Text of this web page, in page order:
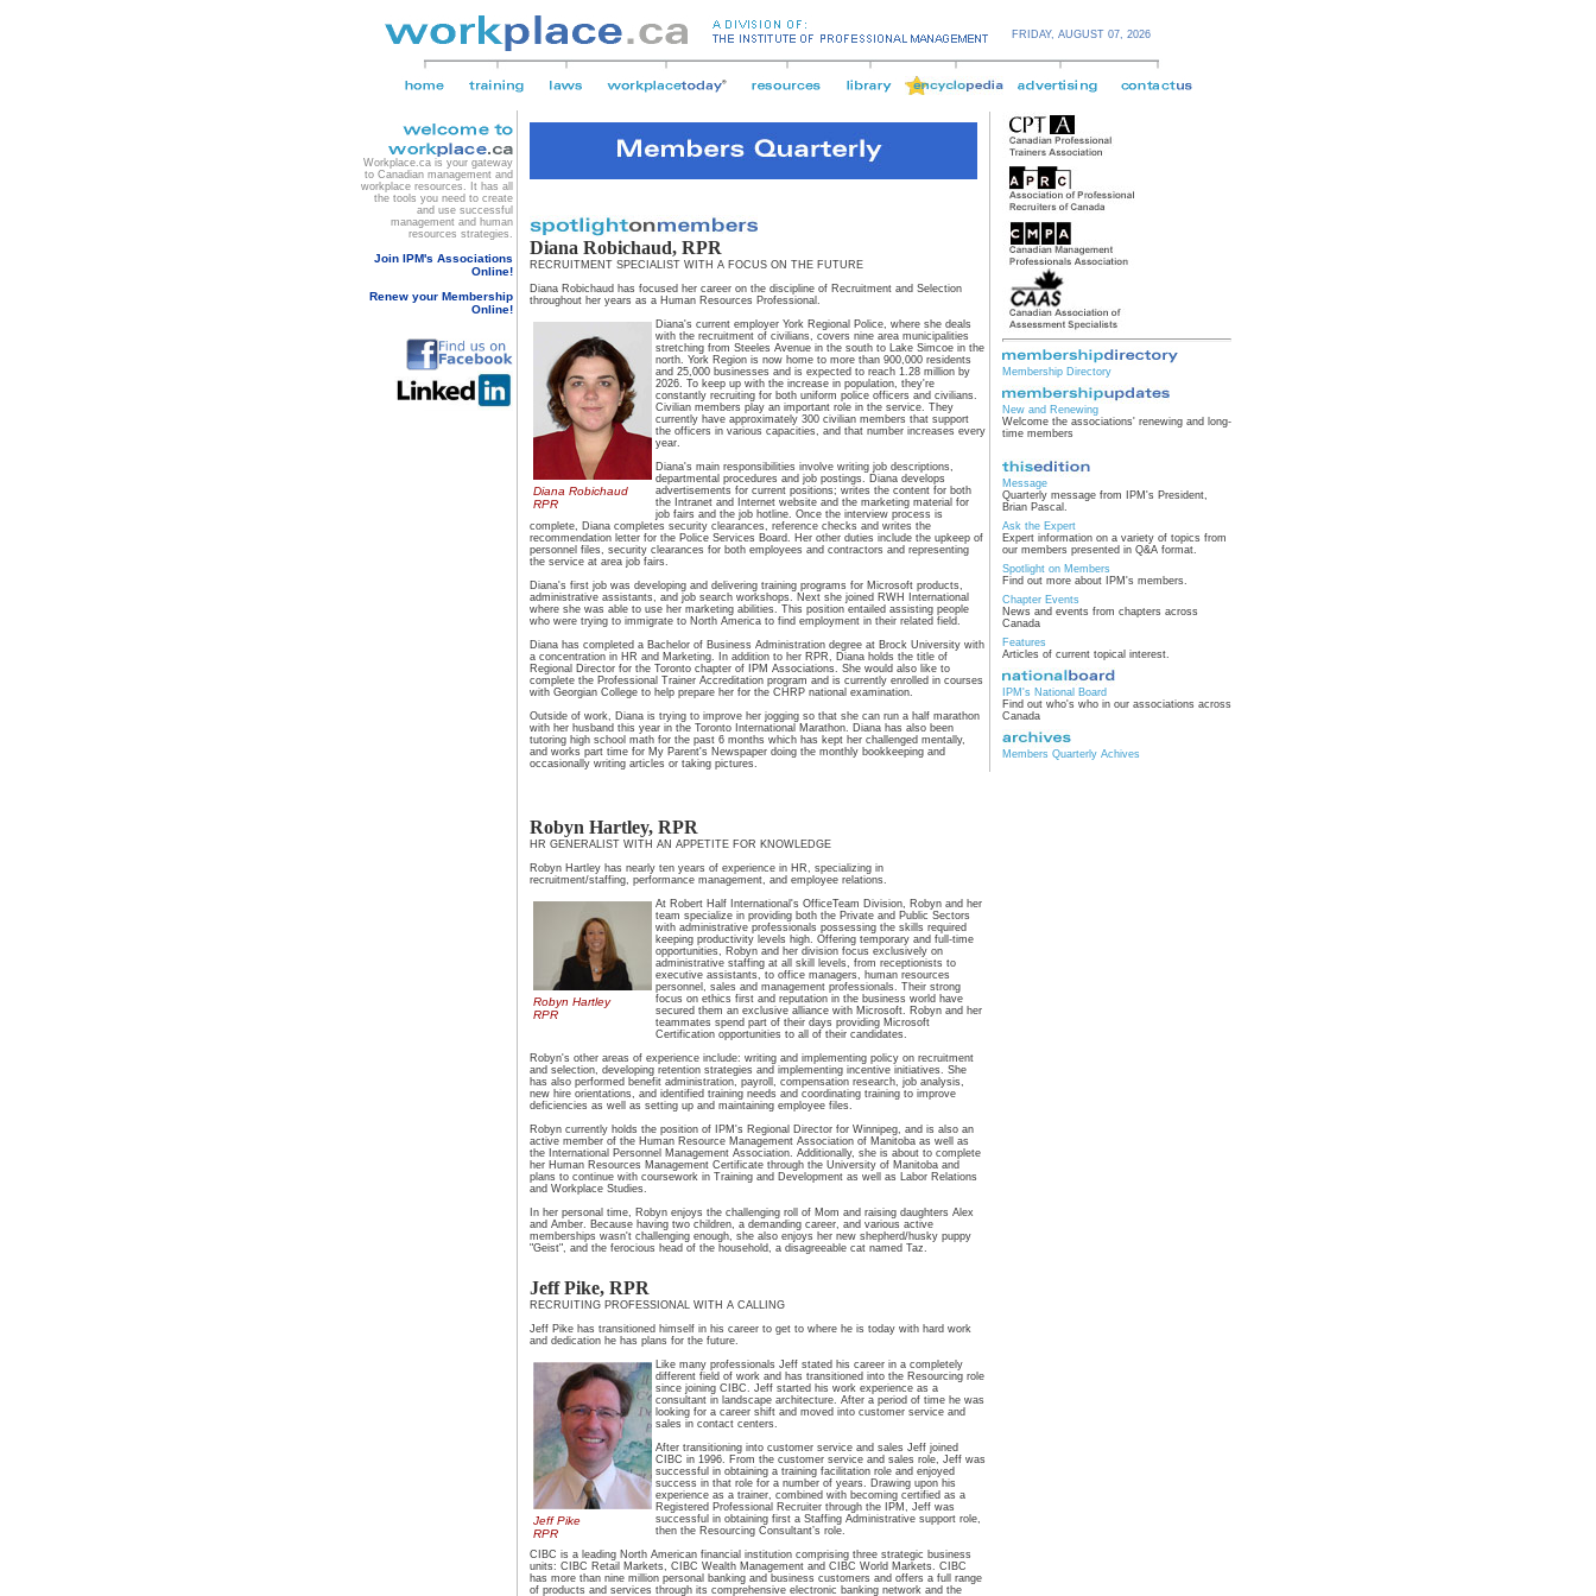
FRIDAY, AUGUST 07, 2026
Workplace.ca is your gateway
to Canadian management and
workplace resources. It has all
the tools you need to create
and use successful
management and human
resources strategies.
Join IPM's Associations
Online!
Renew your Membership
Online!
Diana Robichaud, RPR
RECRUITMENT SPECIALIST WITH A FOCUS ON THE FUTURE
Diana Robichaud has focused her career on the discipline of Recruitment and Selection
throughout her years as a Human Resources Professional.
Diana Robichaud
RPR
Diana's current employer York Regional Police, where she deals
with the recruitment of civilians, covers nine area municipalities
stretching from Steeles Avenue in the south to Lake Simcoe in the
north. York Region is now home to more than 900,000 residents
and 25,000 businesses and is expected to reach 1.28 million by
2026. To keep up with the increase in population, they're
constantly recruiting for both uniform police officers and civilians.
Civilian members play an important role in the service. They
currently have approximately 300 civilian members that support
the officers in various capacities, and that number increases every
year.
Diana's main responsibilities involve writing job descriptions,
departmental procedures and job postings. Diana develops
advertisements for current positions; writes the content for both
the Intranet and Internet website and the marketing material for
job fairs and the job hotline. Once the interview process is
complete, Diana completes security clearances, reference checks and writes the
recommendation letter for the Police Services Board. Her other duties include the upkeep of
personnel files, security clearances for both employees and contractors and representing
the service at area job fairs.
Diana's first job was developing and delivering training programs for Microsoft products,
administrative assistants, and job search workshops. Next she joined RWH International
where she was able to use her marketing abilities. This position entailed assisting people
who were trying to immigrate to North America to find employment in their related field.
Diana has completed a Bachelor of Business Administration degree at Brock University with
a concentration in HR and Marketing. In addition to her RPR, Diana holds the title of
Regional Director for the Toronto chapter of IPM Associations. She would also like to
complete the Professional Trainer Accreditation program and is currently enrolled in courses
with Georgian College to help prepare her for the CHRP national examination.
Outside of work, Diana is trying to improve her jogging so that she can run a half marathon
with her husband this year in the Toronto International Marathon. Diana has also been
tutoring high school math for the past 6 months which has kept her challenged mentally,
and works part time for My Parent's Newspaper doing the monthly bookkeeping and
occasionally writing articles or taking pictures.
Robyn Hartley, RPR
HR GENERALIST WITH AN APPETITE FOR KNOWLEDGE
Robyn Hartley has nearly ten years of experience in HR, specializing in
recruitment/staffing, performance management, and employee relations.
Robyn Hartley
RPR
At Robert Half International's OfficeTeam Division, Robyn and her
team specialize in providing both the Private and Public Sectors
with administrative professionals possessing the skills required
keeping productivity levels high. Offering temporary and full-time
opportunities, Robyn and her division focus exclusively on
administrative staffing at all skill levels, from receptionists to
executive assistants, to office managers, human resources
personnel, sales and management professionals. Their strong
focus on ethics first and reputation in the business world have
secured them an exclusive alliance with Microsoft. Robyn and her
teammates spend part of their days providing Microsoft
Certification opportunities to all of their candidates.
Robyn's other areas of experience include: writing and implementing policy on recruitment
and selection, developing retention strategies and implementing incentive initiatives. She
has also performed benefit administration, payroll, compensation research, job analysis,
new hire orientations, and identified training needs and coordinating training to improve
deficiencies as well as setting up and maintaining employee files.
Robyn currently holds the position of IPM's Regional Director for Winnipeg, and is also an
active member of the Human Resource Management Association of Manitoba as well as
the International Personnel Management Association. Additionally, she is about to complete
her Human Resources Management Certificate through the University of Manitoba and
plans to continue with coursework in Training and Development as well as Labor Relations
and Workplace Studies.
In her personal time, Robyn enjoys the challenging roll of Mom and raising daughters Alex
and Amber. Because having two children, a demanding career, and various active
memberships wasn't challenging enough, she also enjoys her new shepherd/husky puppy
"Geist", and the ferocious head of the household, a disagreeable cat named Taz.
Jeff Pike, RPR
RECRUITING PROFESSIONAL WITH A CALLING
Jeff Pike has transitioned himself in his career to get to where he is today with hard work
and dedication he has plans for the future.
Jeff Pike
RPR
Like many professionals Jeff stated his career in a completely
different field of work and has transitioned into the Resourcing role
since joining CIBC. Jeff started his work experience as a
consultant in landscape architecture. After a period of time he was
looking for a career shift and moved into customer service and
sales in contact centers.
After transitioning into customer service and sales Jeff joined
CIBC in 1996. From the customer service and sales role, Jeff was
successful in obtaining a training facilitation role and enjoyed
success in that role for a number of years. Drawing upon his
experience as a trainer, combined with becoming certified as a
Registered Professional Recruiter through the IPM, Jeff was
successful in obtaining first a Staffing Administrative support role,
then the Resourcing Consultant’s role.
CIBC is a leading North American financial institution comprising three strategic business
units: CIBC Retail Markets, CIBC Wealth Management and CIBC World Markets. CIBC
has more than nine million personal banking and business customers and offers a full range
of products and services through its comprehensive electronic banking network and the
Membership Directory
New and Renewing
Welcome the associations' renewing and long-
time members
Message
Quarterly message from IPM's President,
Brian Pascal.
Ask the Expert
Expert information on a variety of topics from
our members presented in Q&A format.
Spotlight on Members
Find out more about IPM's members.
Chapter Events
News and events from chapters across
Canada
Features
Articles of current topical interest.
IPM's National Board
Find out who's who in our associations across
Canada
Members Quarterly Achives